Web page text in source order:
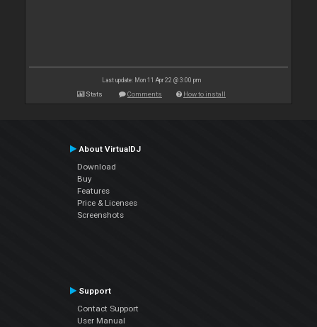
Last update: Mon 11 Apr 22 @ 3:00 pm
Stats Comments How to install
About VirtualDJ
Download
Buy
Features
Price & Licenses
Screenshots
Support
Contact Support
User Manual